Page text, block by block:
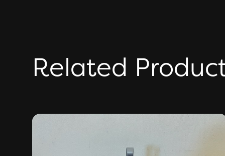
Related